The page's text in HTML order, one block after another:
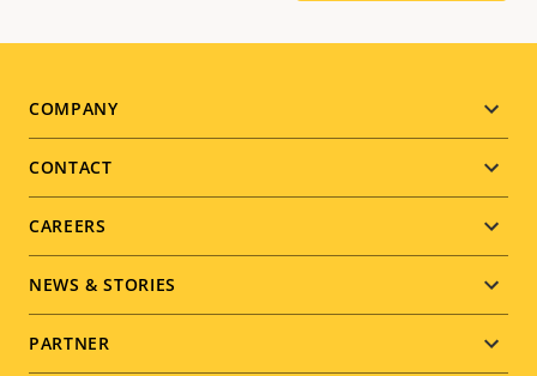
Footer
menu
COMPANY
CONTACT
CAREERS
NEWS & STORIES
PARTNER